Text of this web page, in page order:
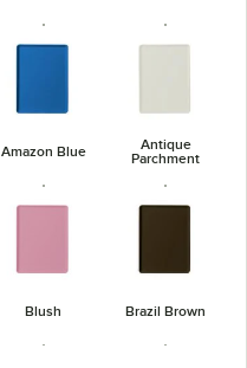
Amazon Blue
Antique
Parchment
Blush Brazil Brown